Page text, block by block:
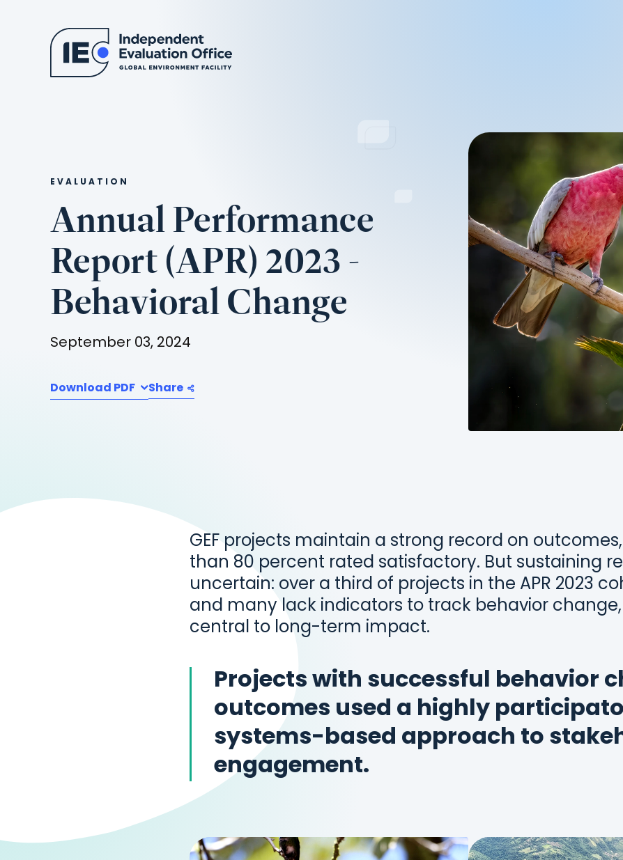
EVALUATION
Annual Performance
Report (APR) 2023 -
Behavioral Change
September 03, 2024
Download PDF Share
GEF projects maintain a strong record on
than 80 percent rated satisfactory. But sustaining
uncertain: over a third of projects in the APR 2023
and many lack indicators to track behavior
central to long-term impact.
Projects with successful behavior
outcomes used a highly
systems-based approach to
engagement.